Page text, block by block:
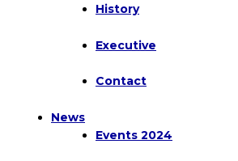
History
Executive
Contact
News
Events 2024